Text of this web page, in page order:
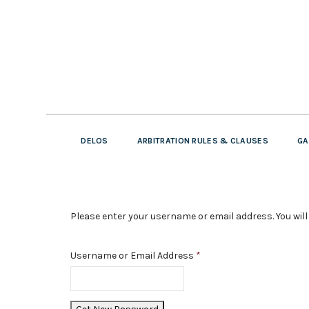
DELOS ARBITRATION RULES & CLAUSES
Please enter your username or email address. You
Username or Email Address *